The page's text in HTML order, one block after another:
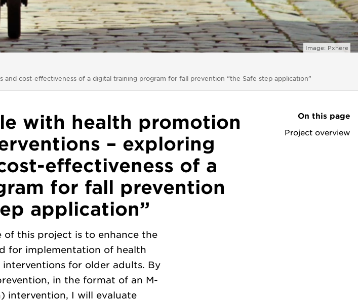
Image: Pxhere
cost-effectiveness of a digital training program for fall prevention “the Safe step application”
On this page
Project overview
with health promotion
– exploring
effectiveness of a
for fall prevention
application”
of this project is to enhance the
for implementation of health
for older adults. By
in the format of an M-
intervention, I will evaluate